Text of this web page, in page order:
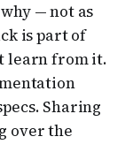
— not as
is part of
learn from it.
Sharing
over the